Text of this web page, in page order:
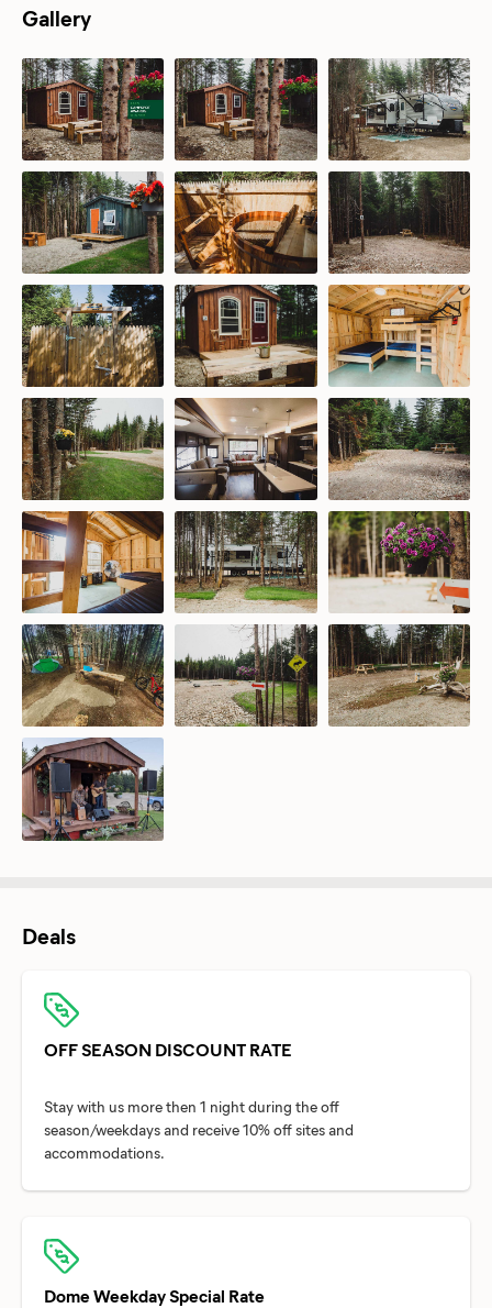
Gallery
Deals
OFF SEASON DISCOUNT RATE
Stay with us more then 1 night during the off
season/weekdays and receive 10% off sites and
Dome Weekday Special Rate